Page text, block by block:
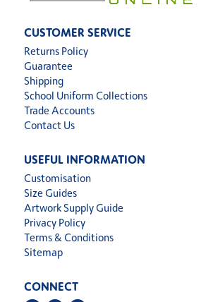
CUSTOMER SERVICE
Returns Policy
Guarantee
Shipping
School Uniform Collections
Trade Accounts
Contact Us
USEFUL INFORMATION
Customisation
Size Guides
Artwork Supply Guide
Privacy Policy
Terms & Conditions
Sitemap
CONNECT